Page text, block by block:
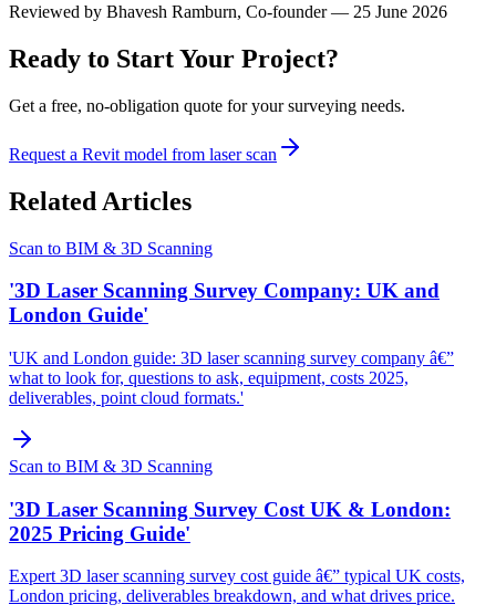
Reviewed by Bhavesh Ramburn, Co-founder — 25 June 2026
Ready to Start Your Project?
Get a free, no-obligation quote for your surveying needs.
Request a Revit model from laser scan
Related Articles
Scan to BIM & 3D Scanning
'3D Laser Scanning Survey Company: UK and
London Guide'
'UK and London guide: 3D laser scanning survey company â€”
what to look for, questions to ask, equipment, costs 2025,
deliverables, point cloud formats.'
Scan to BIM & 3D Scanning
'3D Laser Scanning Survey Cost UK & London:
2025 Pricing Guide'
Expert 3D laser scanning survey cost guide â€” typical UK costs,
London pricing, deliverables breakdown, and what drives price.